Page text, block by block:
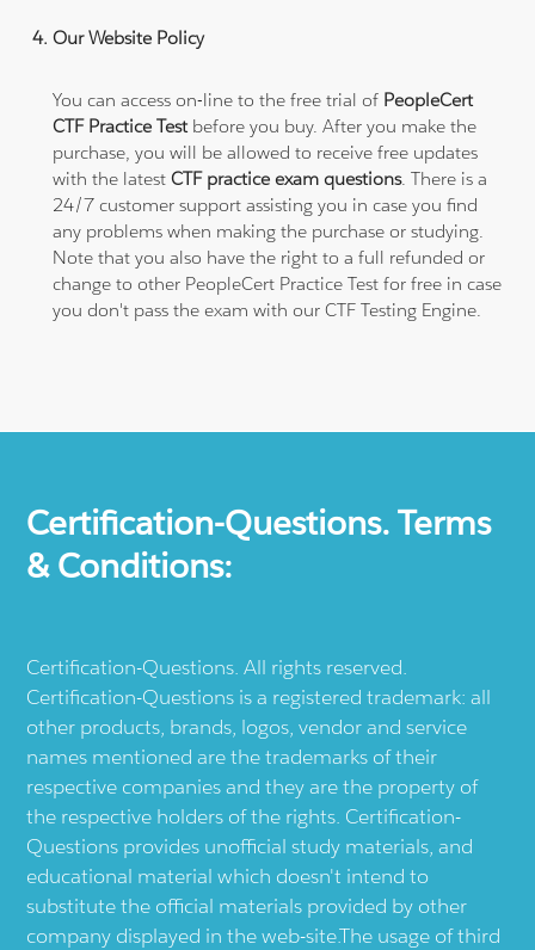
Our Website Policy
You can access on-line to the free trial of PeopleCert
CTF Practice Testbefore you buy. After you make the
purchase, you will be allowed to receive free updates
with the latestCTF practice exam questions. There is a
24/7 customer support assisting you in case you find
any problems when making the purchase or studying.
Note that you also have the right to a full refunded or
change to other PeopleCert Practice Test for free in case
you don't pass the exam with our CTF Testing Engine.
Certification-Questions. Terms
& Conditions:
Certification-Questions. All rights reserved.
Certification-Questions is a registered trademark: all
other products, brands, logos, vendor and service
names mentioned are the trademarks of their
respective companies and they are the property of
the respective holders of the rights. Certification-
Questions provides unofficial study materials, and
educational material which doesn't intend to
substitute the official materials provided by other
company displayed in the web-site.The usage of third